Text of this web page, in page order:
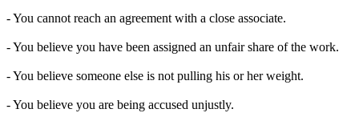
- You cannot reach an agreement with a close associate.
- You believe you have been assigned an unfair share of the work.
- You believe someone else is not pulling his or her weight.
- You believe you are being accused unjustly.